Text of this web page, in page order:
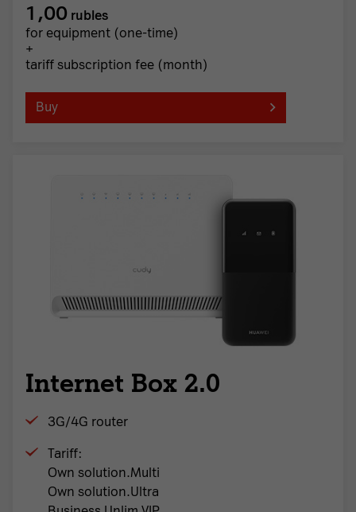
1,00 rubles
for equipment (one-time)
+
tariff subscription fee (month)
Buy
Internet Box 2.0
3G/4G router
Tariff:
Own solution.Multi
Own solution.Ultra